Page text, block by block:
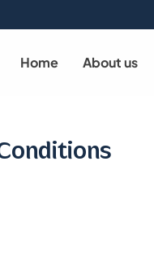
Home About us